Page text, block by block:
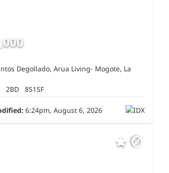
Degollado, Arua Living- Mogote, La
2BD 851SF
6:24pm, August 6, 2026